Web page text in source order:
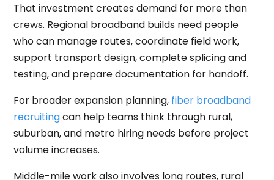
That investment creates demand for more than
crews. Regional broadband builds need people
who can manage routes, coordinate field work,
support transport design, complete splicing and
testing, and prepare documentation for handoff.
For broader expansion planning, fiber broadband
recruitingcan help teams think through rural,
suburban, and metro hiring needs before project
volume increases.
Middle-mile work also involves long routes, rural